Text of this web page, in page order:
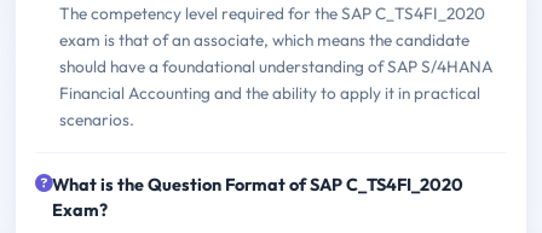
The competency level required for the SAP C_TS4FI_2020
exam is that of an associate, which means the candidate
should have a foundational understanding of SAP S/4HANA
Financial Accounting and the ability to apply it in practical
scenarios.
What is the Question Format of SAP C_TS4FI_2020
Exam?